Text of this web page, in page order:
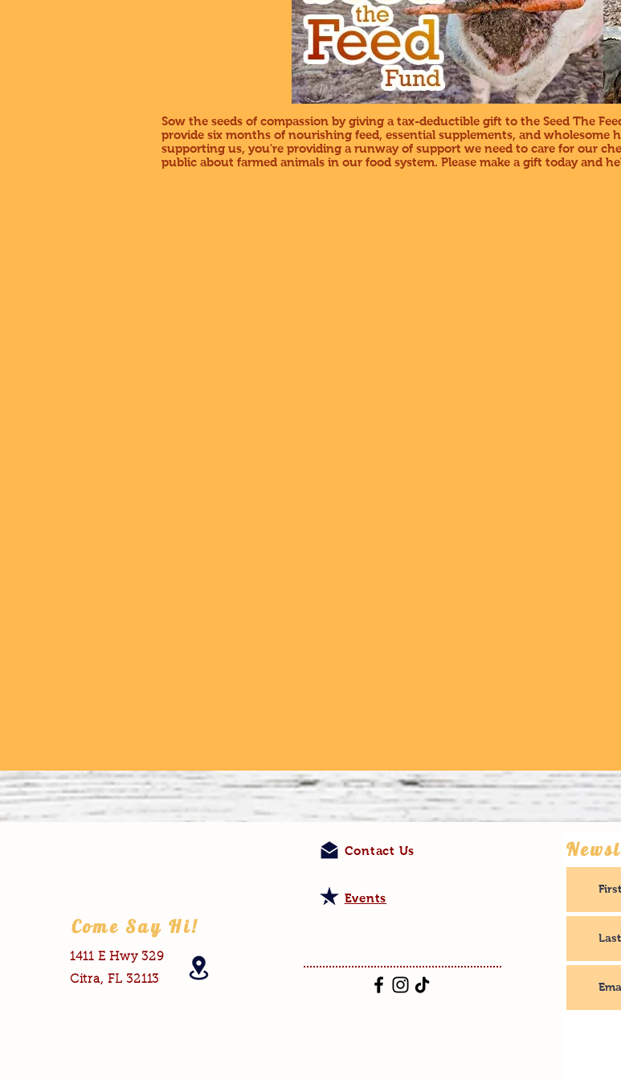
Sow the seeds of compassion by giving a tax-deductible gift to the Seed The
provide six months of nourishing feed, essential supplements, and wholesome
supporting us, you're providing a runway of support we need to care for our
public about farmed animals in our food system. Please make a gift today and
Come Say Hi!
1411 E Hwy 329
Citra, FL 32113
Contact Us
Events